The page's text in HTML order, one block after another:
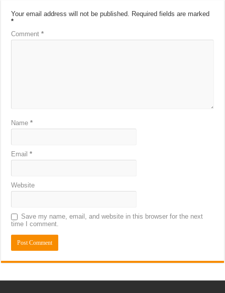
Your email address will not be published. Required fields are marked
*
Comment*
Name*
Email*
Website
Save my name, email, and website in this browser for the next
time I comment.